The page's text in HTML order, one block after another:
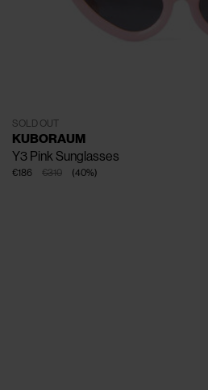
SOLD OUT
KUBORAUM
Y3 Pink Sunglasses
€310
€186 (40%)